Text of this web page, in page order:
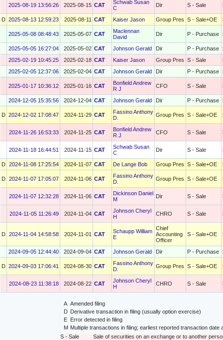
2025-08-19 13:56:26 2025-08-15 CAT
Schwab Susan
C
Dir S - Sale
D 2025-08-13 12:59:23 2025-08-11 CAT Kaiser Jason Group Pres S - Sale+OE
2025-05-08 08:48:43 2025-05-07 CAT
Maclennan
David
Dir P - Purchase
2025-05-05 16:27:04 2025-05-02 CAT Johnson Gerald Dir P - Purchase
2025-02-19 10:45:25
2025-02-18 CAT Kaiser Jason Group Pres S - Sale
2025-02-05 12:37:06
2025-02-04 CAT Johnson Gerald Dir P - Purchase
2025-01-17 10:36:12 2025-01-16 CAT
Bonfield Andrew
R J
CFO S - Sale
2024-12-05 15:35:56 2024-12-04 CAT Johnson Gerald Dir P - Purchase
D 2024-12-02 17:08:47 2024-11-29 CAT
Fassino Anthony
D.
Group Pres S - Sale+OE
2024-11-26 16:53:33 2024-11-25 CAT
Bonfield Andrew
R J
CFO S - Sale
2024-11-18 16:44:51 2024-11-15 CAT
Schwab Susan
C
Dir S - Sale
D 2024-11-08 17:25:54 2024-11-07 CAT De Lange Bob Group Pres S - Sale+OE
D 2024-11-07 17:05:07 2024-11-06 CAT
Fassino Anthony
D.
Group Pres S - Sale+OE
2024-11-07 12:32:28 2024-11-06 CAT
Dickinson Daniel
M
Dir S - Sale
2024-11-05 11:26:49 2024-11-04 CAT
Johnson Cheryl
H
CHRO S - Sale
D 2024-11-04 14:58:58 2024-11-01 CAT
Schaupp William
E
Chief
Accounting
Officer
S - Sale+OE
2024-09-05 12:44:40 2024-09-04 CAT Johnson Gerald Dir P - Purchase
D 2024-09-03 17:06:41 2024-08-30 CAT
Fassino Anthony
D.
Group Pres S - Sale+OE
2024-08-23 11:38:18 2024-08-22 CAT
Johnson Cheryl
H
CHRO S - Sale
A Amended filing
D Derivative transaction in filing (usually option exercise)
E
Error detected in filing
M Multiple transactions in filing; earliest reported transaction
S - Sale
Sale of securities on an exchange or to another